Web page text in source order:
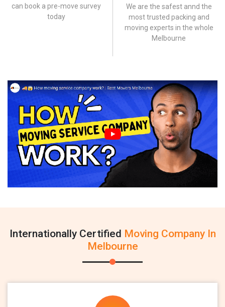
can book a pre-move survey
today
We are the safest annd the
most trusted packing and
moving experts in the whole
Melbourne
Internationally Certified Moving Company In
Melbourne